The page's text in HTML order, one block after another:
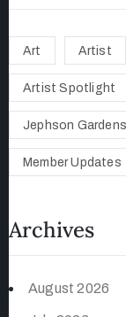
Art Artist
Artist Spotlight
Jephson
Member Updates
Archives
August 2026